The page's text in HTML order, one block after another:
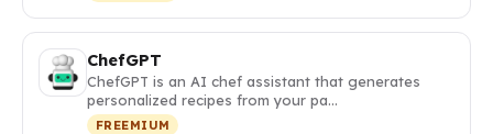
ChefGPT
ChefGPT is an AI chef assistant that generates
personalized recipes from your pa…
FREEMIUM